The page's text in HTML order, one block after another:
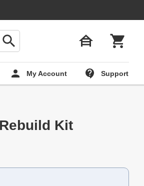
My Account Support
Kit